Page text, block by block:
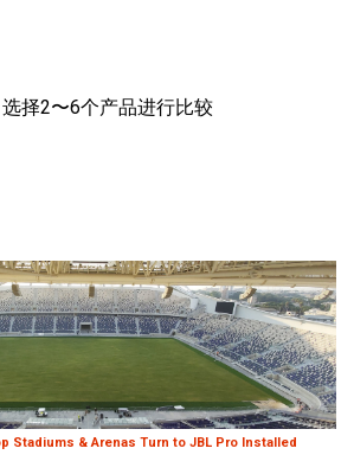
选择2〜6个产品进行比较
Stadiums & Arenas Turn to JBL Pro Installed